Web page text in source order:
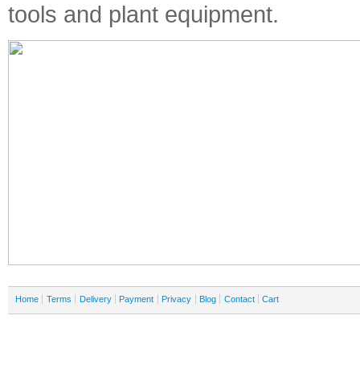
tools and plant equipment.
Home Terms Delivery Payment Privacy Blog Contact Cart